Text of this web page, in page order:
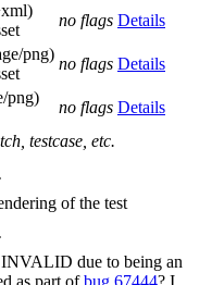
no flags Details
png)
no flags Details
png)
no flags Details
testcase, etc.
of the test
due to being an
as part ofbug 67444? I